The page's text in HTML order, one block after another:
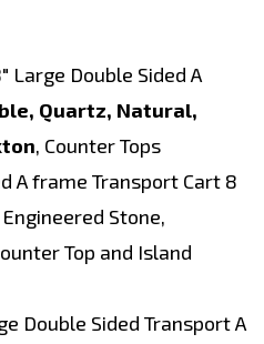
Large Double Sided A
Quartz, Natural,
, Counter Tops
A frame Transport Cart 8
Stone,
Top and Island
Double Sided Transport A